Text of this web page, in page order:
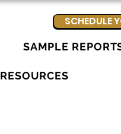
SCHEDULE
SAMPLE
RESOURCES